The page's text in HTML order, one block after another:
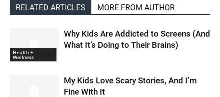
RELATED ARTICLES MORE FROM AUTHOR
Health +
Wellness
Why Kids Are Addicted to Screens (And
What It’s Doing to Their Brains)
My Kids Love Scary Stories, And I’m
Fine With It